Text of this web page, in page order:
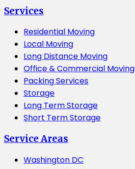
Services
Residential Moving
Local Moving
Long Distance Moving
Office & Commercial Moving
Packing Services
Storage
Long Term Storage
Short Term Storage
Service Areas
Washington DC